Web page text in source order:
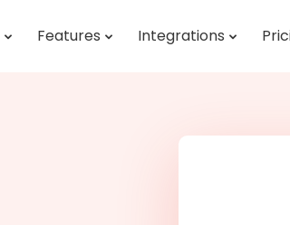
Features Integrations